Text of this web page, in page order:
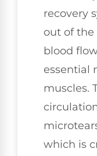
recovery
out of the
blood
essential
muscles.
which is